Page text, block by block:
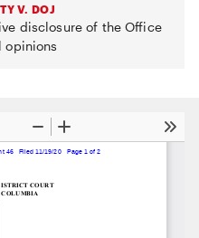
V. DOJ
disclosure of the Office
opinions